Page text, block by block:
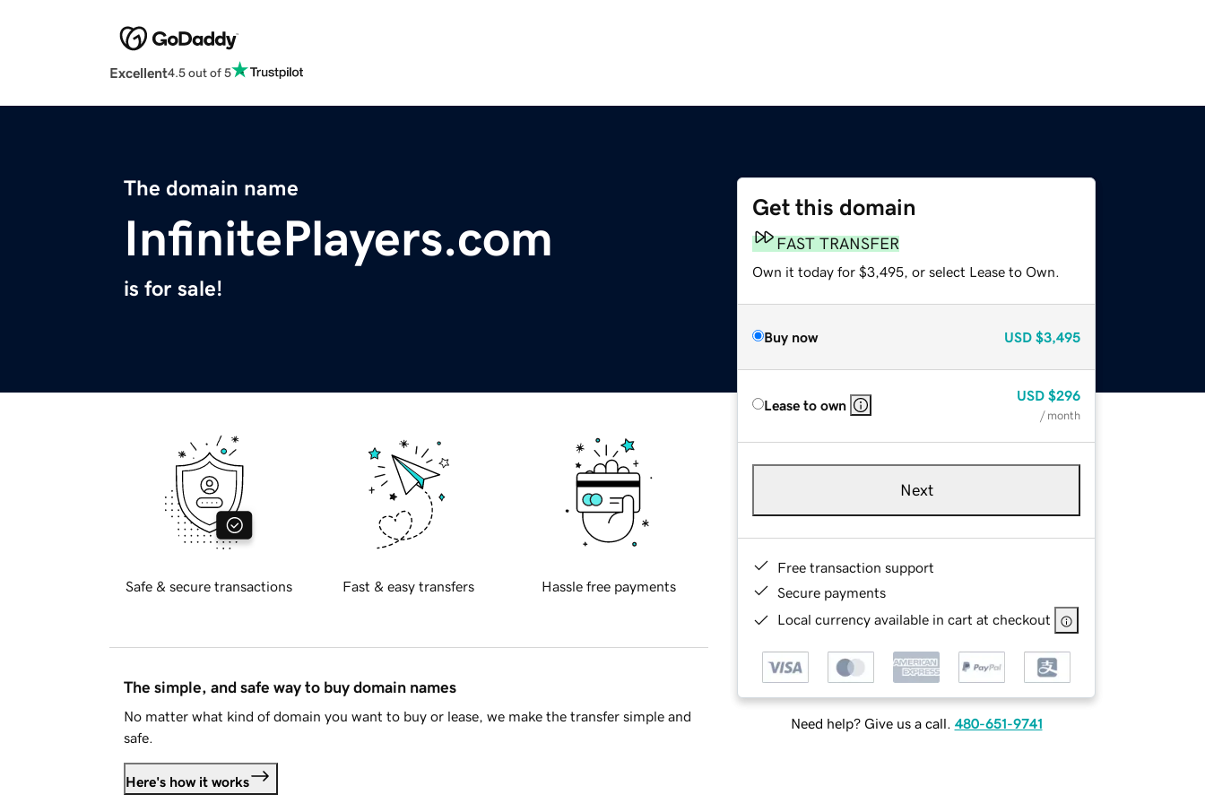
Excellent4.5 out of 5
The domain name
InfinitePlayers.com
is for sale!
Get this domain
FAST TRANSFER
Own it today for $3,495, or select Lease to Own.
Buy now USD $3,495
Lease to own
USD $296
/ month
Next
Free transaction support
Secure payments
Local currency available in cart at checkout
Need help? Give us a call. 480-651-9741
Safe & secure transactions Fast & easy transfers Hassle free payments
The simple, and safe way to buy domain names
No matter what kind of domain you want to buy or lease, we make the transfer simple and
safe.
Here's how it works